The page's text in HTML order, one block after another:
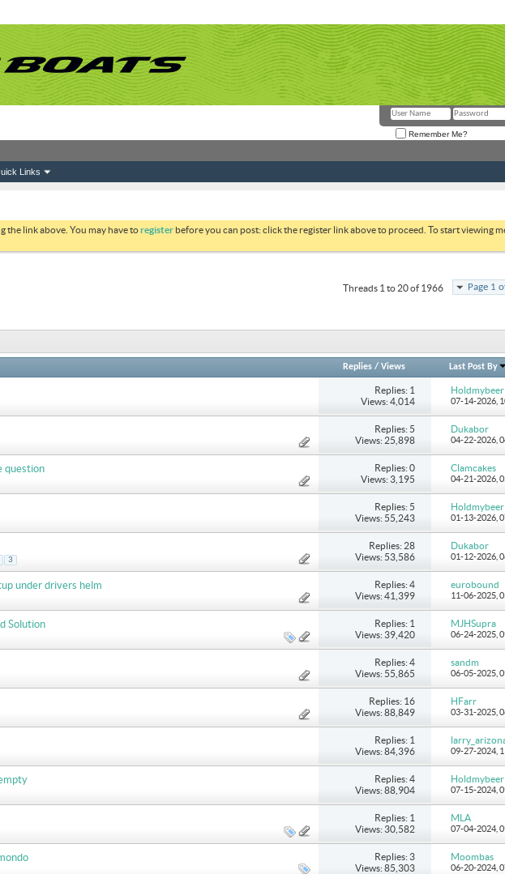
Remember Me?
Links
the link above. You may have toregister before you can post: click the register link above to proceed. To start viewing
Page 1
Threads 1 to 20 of 1966
Replies /Views Last Post By
Replies: 1
Views: 4,014
Holdmybeer
07-14-2026,
Replies: 5
Views: 25,898
Dukabor
04-22-2026,
question
Replies: 0
Views: 3,195
Clamcakes
04-21-2026,
Replies: 5
Views: 55,243
Holdmybeer
01-13-2026,
3
Replies: 28
Views: 53,586
Dukabor
01-12-2026,
under drivers helm
Replies: 4
Views: 41,399
eurobound
11-06-2025,
Solution
Replies: 1
Views: 39,420
MJHSupra
06-24-2025,
Replies: 4
Views: 55,865
sandm
06-05-2025,
Replies: 16
Views: 88,849
HFarr
03-31-2025,
Replies: 1
Views: 84,396
09-27-2024,
Replies: 4
Views: 88,904
Holdmybeer
07-15-2024,
Replies: 1
Views: 30,582
MLA
07-04-2024,
Replies: 3
Views: 85,303
Moombas
06-20-2024,